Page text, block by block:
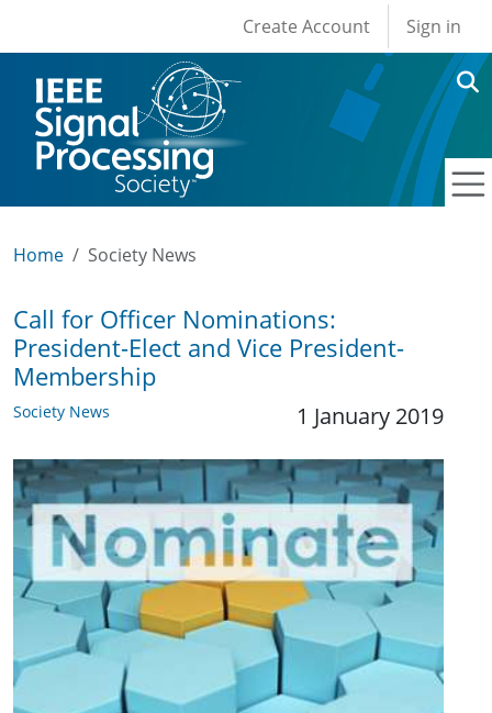
User account
Create Account Sign in
Home Society News
Call for Officer Nominations:
President-Elect and Vice President-
Membership
Society News 1 January 2019